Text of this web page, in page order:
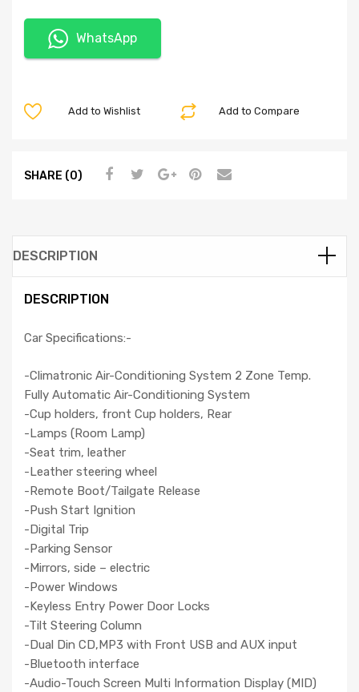
WhatsApp
Add to Compare
Add to Wishlist
SHARE (0)
DESCRIPTION
DESCRIPTION
Car Specifications:-
-Climatronic Air-Conditioning System 2 Zone Temp.
Fully Automatic Air-Conditioning System
-Cup holders, front Cup holders, Rear
-Lamps (Room Lamp)
-Seat trim, leather
-Leather steering wheel
-Remote Boot/Tailgate Release
-Push Start Ignition
-Digital Trip
-Parking Sensor
-Mirrors, side – electric
-Power Windows
-Keyless Entry Power Door Locks
-Tilt Steering Column
-Dual Din CD,MP3 with Front USB and AUX input
-Bluetooth interface
-Audio-Touch Screen Multi Information Display (MID)